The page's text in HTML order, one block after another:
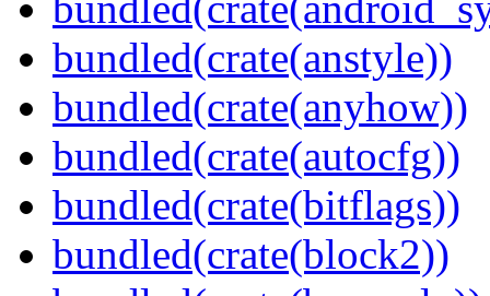
bundled(crate(anstyle))
bundled(crate(anyhow))
bundled(crate(autocfg))
bundled(crate(bitflags))
bundled(crate(block2))